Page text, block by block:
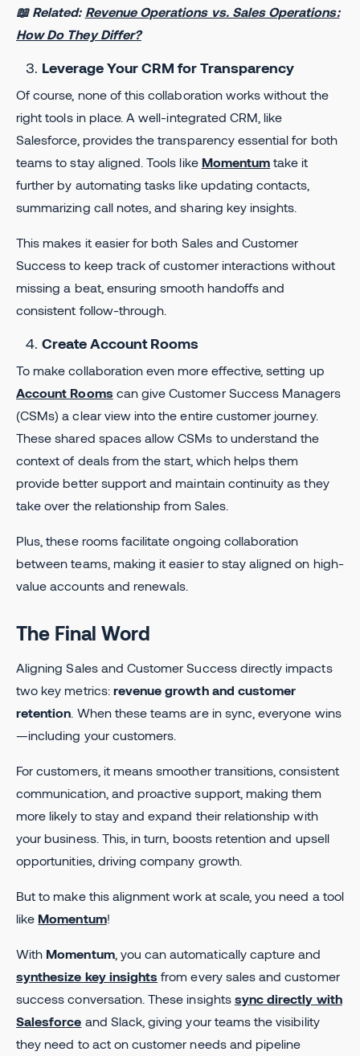
📖 Related: Revenue Operations vs. Sales Operations:
How Do They Differ?
Leverage Your CRM for Transparency
Of course, none of this collaboration works without the
right tools in place. A well-integrated CRM, like
Salesforce, provides the transparency essential for both
teams to stay aligned. Tools like Momentum take it
further by automating tasks like updating contacts,
summarizing call notes, and sharing key insights.
This makes it easier for both Sales and Customer
Success to keep track of customer interactions without
missing a beat, ensuring smooth handoffs and
consistent follow-through.
Create Account Rooms
To make collaboration even more effective, setting up
Account Rooms can give Customer Success Managers
(CSMs) a clear view into the entire customer journey.
These shared spaces allow CSMs to understand the
context of deals from the start, which helps them
provide better support and maintain continuity as they
take over the relationship from Sales.
Plus, these rooms facilitate ongoing collaboration
between teams, making it easier to stay aligned on high-
value accounts and renewals.
The Final Word
Aligning Sales and Customer Success directly impacts
two key metrics: revenue growth and customer
retention . When these teams are in sync, everyone wins
—including your customers.
For customers, it means smoother transitions, consistent
communication, and proactive support, making them
more likely to stay and expand their relationship with
your business. This, in turn, boosts retention and upsell
opportunities, driving company growth.
But to make this alignment work at scale, you need a tool
like Momentum!
With Momentum, you can automatically capture and
synthesize key insights from every sales and customer
success conversation. These insights sync directly with
Salesforce and Slack, giving your teams the visibility
they need to act on customer needs and pipeline